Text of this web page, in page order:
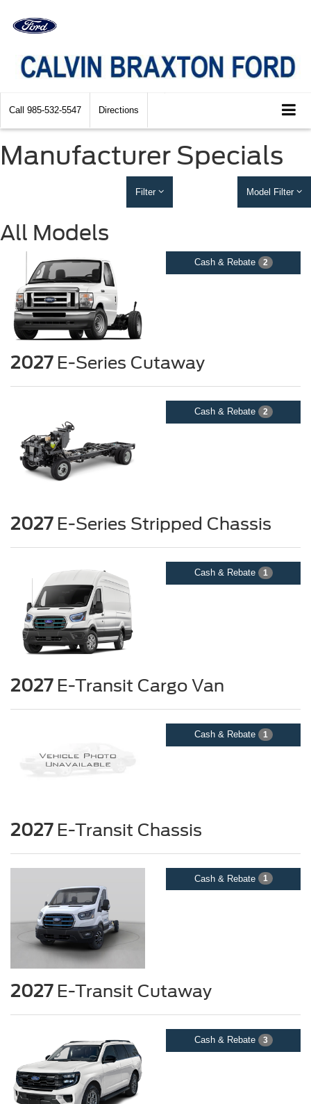
Call 985-532-5547 Directions
Manufacturer Specials
Filter Model Filter
All Models
Cash & Rebate 2
2027E-Series Cutaway
Cash & Rebate 2
2027E-Series Stripped Chassis
Cash & Rebate 1
2027E-Transit Cargo Van
Cash & Rebate 1
2027E-Transit Chassis
Cash & Rebate 1
2027E-Transit Cutaway
Cash & Rebate 3